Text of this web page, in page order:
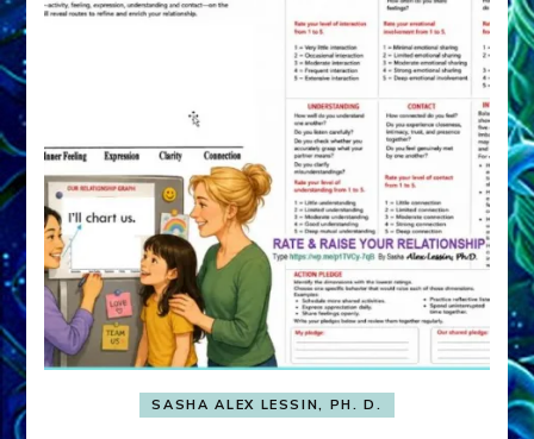
SASHA ALEX LESSIN, PH. D.